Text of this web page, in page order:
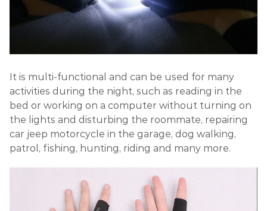
It is multi-functional and can be used for many
activities during the night, such as reading in the
bed or working on a computer without turning on
the lights and disturbing the roommate, repairing
car jeep motorcycle in the garage, dog walking,
patrol, fishing, hunting, riding and many more.